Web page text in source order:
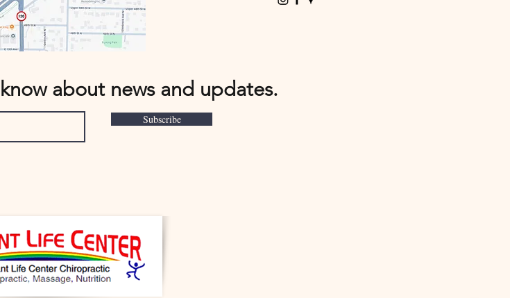
about news and updates.
Subscribe